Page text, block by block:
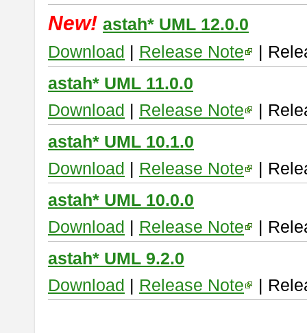
New! astah* UML 12.0.0
Download | Release Note
|
astah* UML 11.0.0
Download | Release Note
|
astah* UML 10.1.0
Download | Release Note
|
astah* UML 10.0.0
Download | Release Note
|
astah* UML 9.2.0
Download | Release Note |